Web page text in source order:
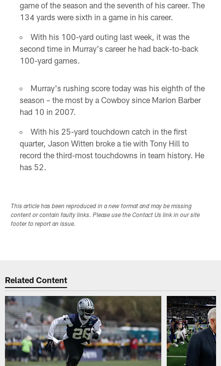
game of the season and the seventh of his career. The
134 yards were sixth in a game in his career.
With his 100-yard outing last week, it was the
second time in Murray's career he had back-to-back
100-yard games.
Murray's rushing score today was his eighth of the
season – the most by a Cowboy since Marion Barber
had 10 in 2007.
With his 25-yard touchdown catch in the first
quarter, Jason Witten broke a tie with Tony Hill to
record the third-most touchdowns in team history. He
has 52.
This article has been reproduced in a new format and may be missing
content or contain faulty links. Please use the Contact Us link in our site
footer to report an issue.
Related Content